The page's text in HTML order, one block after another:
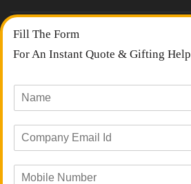
Contact Us
About Us
blogs
All Categories
Corporate Gifts By Brands
Boat
Evm
Fill The Form
For An Instant Quote & Gifting Help